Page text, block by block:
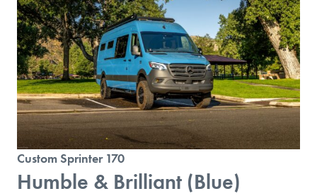
Custom Sprinter 170
Humble & Brilliant (Blue)